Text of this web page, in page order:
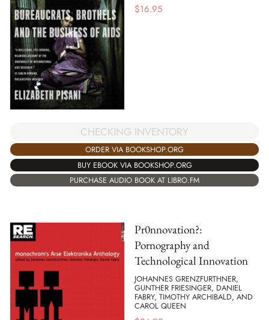
$16.95
CHECKING INVENTORY
ORDER VIA BOOKSHOP.ORG
BUY EBOOK VIA BOOKSHOP.ORG
PURCHASE AUDIO BOOK AT LIBRO.FM
Pr0nnovation?:
Pornography and
Technological Innovation
JOHANNES GRENZFURTHNER,
GUNTHER FRIESINGER, DANIEL
FABRY, TIMOTHY ARCHIBALD, AND
CAROL QUEEN